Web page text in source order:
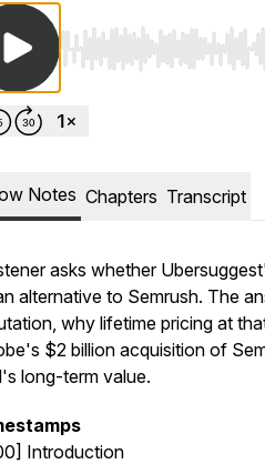
Use Left/Right to seek,
Notes Chapters Transcript
asks whether
alternative to Semrush. The
why lifetime pricing at
$2 billion acquisition of
long-term value.
Introduction